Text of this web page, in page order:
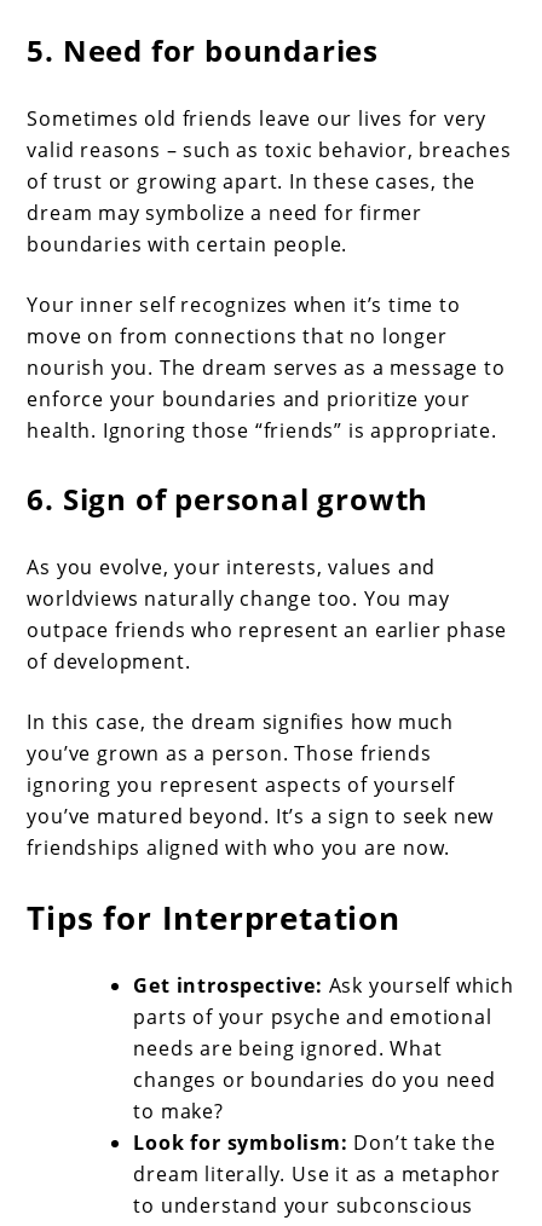
5. Need for boundaries
Sometimes old friends leave our lives for very
valid reasons – such as toxic behavior, breaches
of trust or growing apart. In these cases, the
dream may symbolize a need for firmer
boundaries with certain people.
Your inner self recognizes when it’s time to
move on from connections that no longer
nourish you. The dream serves as a message to
enforce your boundaries and prioritize your
health. Ignoring those “friends” is appropriate.
6. Sign of personal growth
As you evolve, your interests, values and
worldviews naturally change too. You may
outpace friends who represent an earlier phase
of development.
In this case, the dream signifies how much
you’ve grown as a person. Those friends
ignoring you represent aspects of yourself
you’ve matured beyond. It’s a sign to seek new
friendships aligned with who you are now.
Tips for Interpretation
Get introspective: Ask yourself which
parts of your psyche and emotional
needs are being ignored. What
changes or boundaries do you need
to make?
Look for symbolism: Don’t take the
dream literally. Use it as a metaphor
to understand your subconscious